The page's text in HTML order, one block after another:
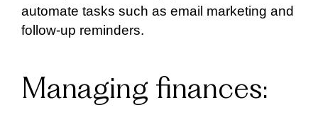
automate tasks such as email marketing and
follow-up reminders.
Managing finances: